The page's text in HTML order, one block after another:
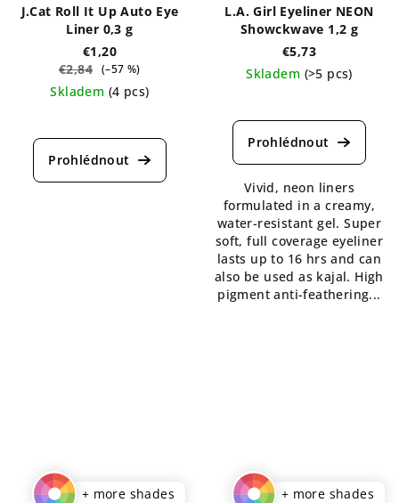
J.Cat Roll It Up Auto Eye
Liner 0,3 g
€1,20
€2,84 (–57 %)
Skladem (4 pcs)
average
product
L.A. Girl Eyeliner NEON
Showckwave 1,2 g
€5,73
Skladem (>5 pcs)
average
product
5,0
out
of
5
stars.
Vivid, neon liners
formulated in a creamy,
water-resistant gel. Super
soft, full coverage eyeliner
lasts up to 16 hrs and can
also be used as kajal. High
pigment anti-feathering...
+ more shades + more shades